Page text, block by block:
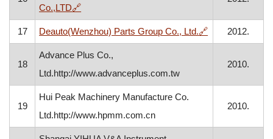
Co.,LTD🔗, opens in a new window
17 Deauto(Wenzhou) Parts Group Co., Ltd.🔗, opens in a
2012.
18
Advance Plus Co.,
Ltd.http://www.advanceplus.com.tw
2010.
19
Hui Peak Machinery Manufacture Co.
Ltd.http://www.hpmm.com.cn
2010.